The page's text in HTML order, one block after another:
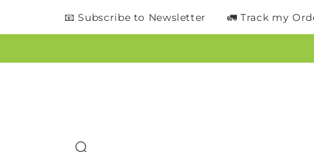
📧 Subscribe to Newsletter 🚛 Track my